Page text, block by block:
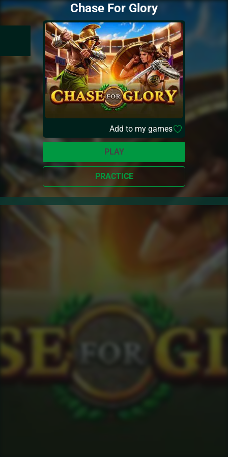
Chase For Glory
Add to my games
PLAY
PRACTICE